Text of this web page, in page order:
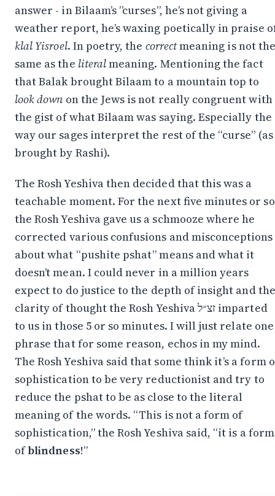
posts, reflections, and the occasional spiral.
Join on WhatsApp
Join on Telegram
answer - in Bilaam’s ”curses”, he’s not giving a
weather report, he’s waxing poetically in praise
klal Yisroel. In poetry, the correctmeaning is not the
same as the literalmeaning. Mentioning the fact
that Balak brought Bilaam to a mountain top to
look down on the Jews is not really congruent with
the gist of what Bilaam was saying. Especially the
way our sages interpret the rest of the “curse” (as
brought by Rashi).
The Rosh Yeshiva then decided that this was a
teachable moment. For the next five minutes or
the Rosh Yeshiva gave us a schmooze where he
corrected various confusions and misconceptions
about what “pushite pshat” means and what it
doesn’t mean. I could never in a million years
expect to do justice to the depth of insight and the
clarity of thought the Rosh Yeshiva זצ״ל imparted
to us in those 5 or so minutes. I will just relate one
phrase that for some reason, echos in my mind.
The Rosh Yeshiva said that some think it’s a form
sophistication to be very reductionist and try to
reduce the pshat to be as close to the literal
meaning of the words. “This is not a form of
sophistication,” the Rosh Yeshiva said, “it is a form
ofblindness!”